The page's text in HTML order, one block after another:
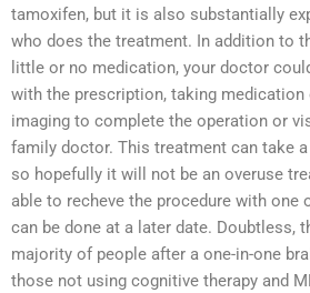
tamoxifen, but it is also substantially
who does the treatment. In addition to
little or no medication, your doctor
with the prescription, taking medication
imaging to complete the operation or
family doctor. This treatment can take
so hopefully it will not be an overuse
able to recheve the procedure with one
can be done at a later date. Doubtless,
majority of people after a one-in-one
those not using cognitive therapy and